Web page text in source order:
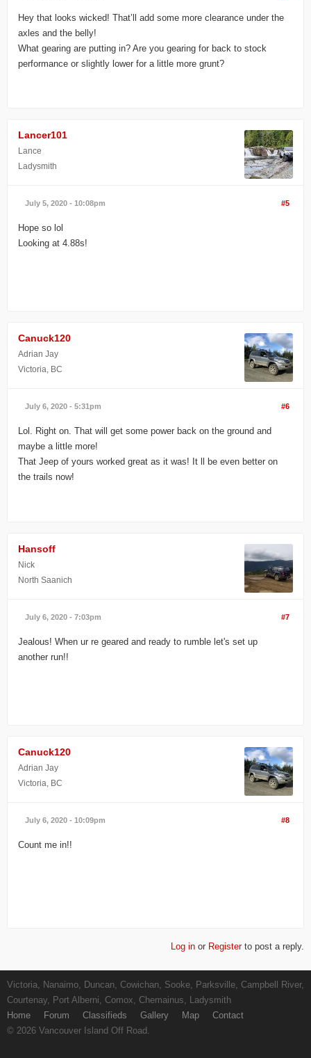
Hey that looks wicked! That’ll add some more clearance under the
axles and the belly!
What gearing are putting in? Are you gearing for back to stock
performance or slightly lower for a little more grunt?
Lancer101
Lance
Ladysmith
July 5, 2020 - 10:08pm #5
Hope so lol
Looking at 4.88s!
Canuck120
Adrian Jay
Victoria, BC
July 6, 2020 - 5:31pm #6
Lol. Right on. That will get some power back on the ground and
maybe a little more!
That Jeep of yours worked great as it was! It ll be even better on
the trails now!
Hansoff
Nick
North Saanich
July 6, 2020 - 7:03pm #7
Jealous! When ur re geared and ready to rumble let's set up
another run!!
Canuck120
Adrian Jay
Victoria, BC
July 6, 2020 - 10:09pm #8
Count me in!!
Log in or Registerto post a reply.
Victoria, Nanaimo, Duncan, Cowichan, Sooke, Parksville, Campbell River,
Courtenay, Port Alberni, Comox, Chemainus, Ladysmith
Home
Forum Classifieds Gallery Map
Contact
© 2026 Vancouver Island Off Road.